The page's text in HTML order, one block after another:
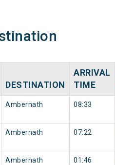
DESTINATION
ARRIVAL
TIME
Ambernath 08:33
Ambernath 07:22
Ambernath 01:46